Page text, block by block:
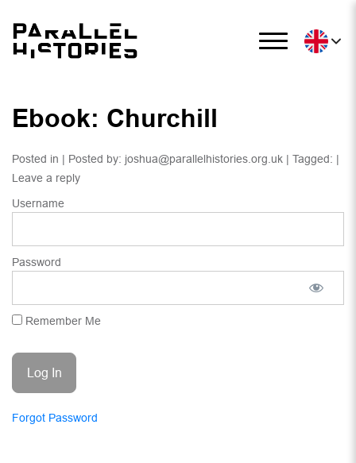
Ebook: Churchill
Posted in | Posted by: joshua@parallelhistories.org.uk | Tagged: |
Leave a reply
Username
Password
Remember Me
Forgot Password